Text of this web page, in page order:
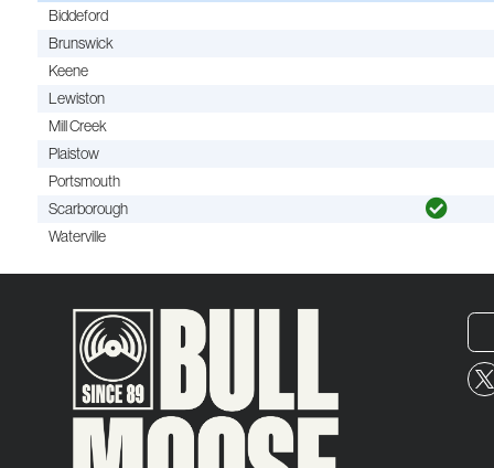
Biddeford
Brunswick
Keene
Lewiston
Mill Creek
Plaistow
Portsmouth
Scarborough
Waterville